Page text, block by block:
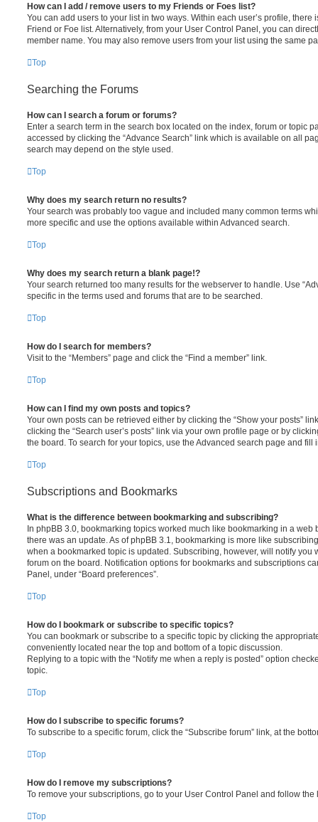
How can I add / remove users to my Friends or Foes list?
You can add users to your list in two ways. Within each user’s profile, there
Friend or Foe list. Alternatively, from your User Control Panel, you can
member name. You may also remove users from your list using the same
Top
Searching the Forums
How can I search a forum or forums?
Enter a search term in the search box located on the index, forum or topic
accessed by clicking the “Advance Search” link which is available on all
search may depend on the style used.
Top
Why does my search return no results?
Your search was probably too vague and included many common terms
more specific and use the options available within Advanced search.
Top
Why does my search return a blank page!?
Your search returned too many results for the webserver to handle. Use
specific in the terms used and forums that are to be searched.
Top
How do I search for members?
Visit to the “Members” page and click the “Find a member” link.
Top
How can I find my own posts and topics?
Your own posts can be retrieved either by clicking the “Show your posts”
clicking the “Search user’s posts” link via your own profile page or by
the board. To search for your topics, use the Advanced search page and
Top
Subscriptions and Bookmarks
What is the difference between bookmarking and subscribing?
In phpBB 3.0, bookmarking topics worked much like bookmarking in a web
there was an update. As of phpBB 3.1, bookmarking is more like
when a bookmarked topic is updated. Subscribing, however, will notify you
forum on the board. Notification options for bookmarks and subscriptions
Panel, under “Board preferences”.
Top
How do I bookmark or subscribe to specific topics?
You can bookmark or subscribe to a specific topic by clicking the
conveniently located near the top and bottom of a topic discussion.
Replying to a topic with the “Notify me when a reply is posted” option
topic.
Top
How do I subscribe to specific forums?
To subscribe to a specific forum, click the “Subscribe forum” link, at the
Top
How do I remove my subscriptions?
To remove your subscriptions, go to your User Control Panel and follow
Top